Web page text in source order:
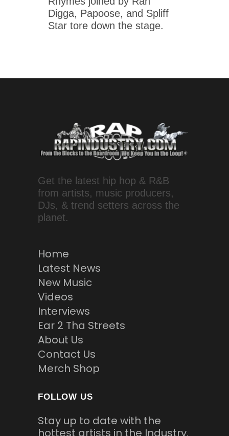
Digga, Papoose, and Spliff
Star tore down the stage.
Get the latest hip hop & R&B
from artists, music producers,
DJs, & trend setters across the
planet.
Home
Latest News
New Music
Videos
Interviews
Ear 2 Tha Streets
About Us
Contact Us
Merch Shop
FOLLOW US
Stay up to date with the
hottest artists in the Industry.